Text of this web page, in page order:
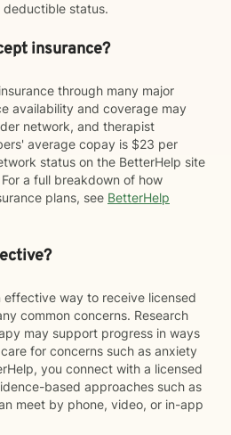
status.
insurance?
through many major
availability and coverage may
network, and therapist
average copay is $23 per
status on the BetterHelp site
a full breakdown of how
plans, see BetterHelp
way to receive licensed
common concerns. Research
may support progress in ways
for concerns such as anxiety
you connect with a licensed
based approaches such as
meet by phone, video, or in-app